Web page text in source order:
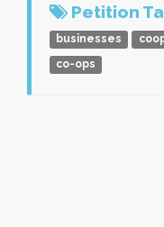
Petition
businesses
co-ops